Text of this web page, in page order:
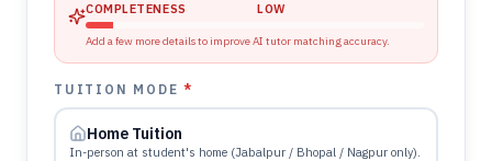
COMPLETENESS
LOW
Add a few more details to improve AI tutor matching accuracy.
TUITION MODE*
Home Tuition
In-person at student's home (Jabalpur / Bhopal / Nagpur only).